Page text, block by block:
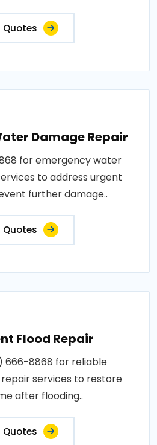
Quotes
Damage Repair
for emergency water
to address urgent
further damage..
Quotes
Flood Repair
666-8868 for reliable
services to restore
after flooding..
Quotes